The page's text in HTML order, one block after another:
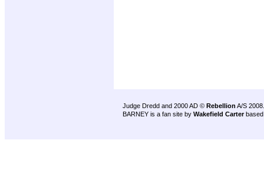
Judge Dredd and 2000 AD © Rebellion A/S 2008.
BARNEY is a fan site by Wakefield Carter